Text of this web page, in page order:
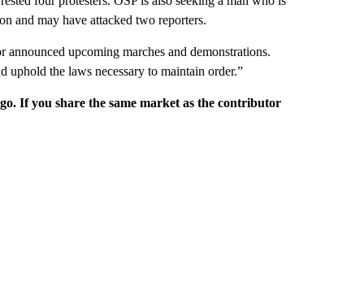
and may have attacked two reporters.
upcoming marches and demonstrations.
the laws necessary to maintain order.”
If you share the same market as the contributor